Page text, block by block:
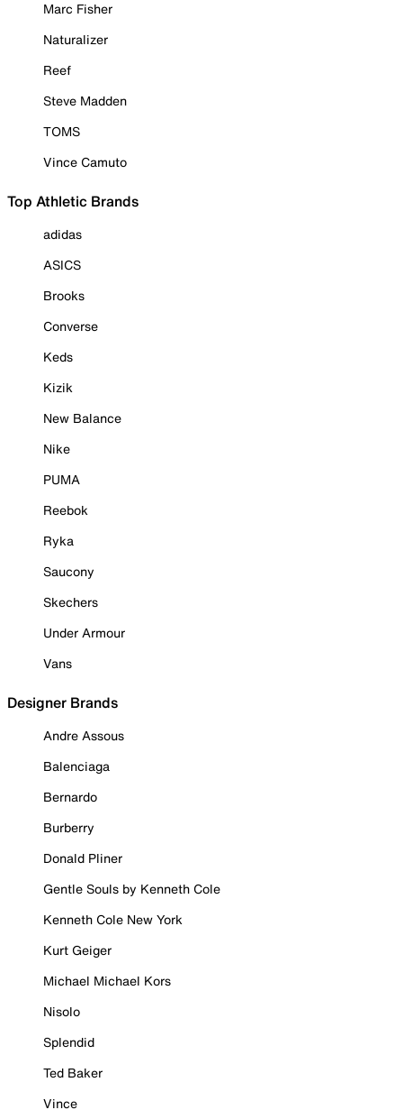
Marc Fisher
Naturalizer
Reef
Steve Madden
TOMS
Vince Camuto
Top Athletic Brands
adidas
ASICS
Brooks
Converse
Keds
Kizik
New Balance
Nike
PUMA
Reebok
Ryka
Saucony
Skechers
Under Armour
Vans
Designer Brands
Andre Assous
Balenciaga
Bernardo
Burberry
Donald Pliner
Gentle Souls by Kenneth Cole
Kenneth Cole New York
Kurt Geiger
Michael Michael Kors
Nisolo
Splendid
Ted Baker
Vince